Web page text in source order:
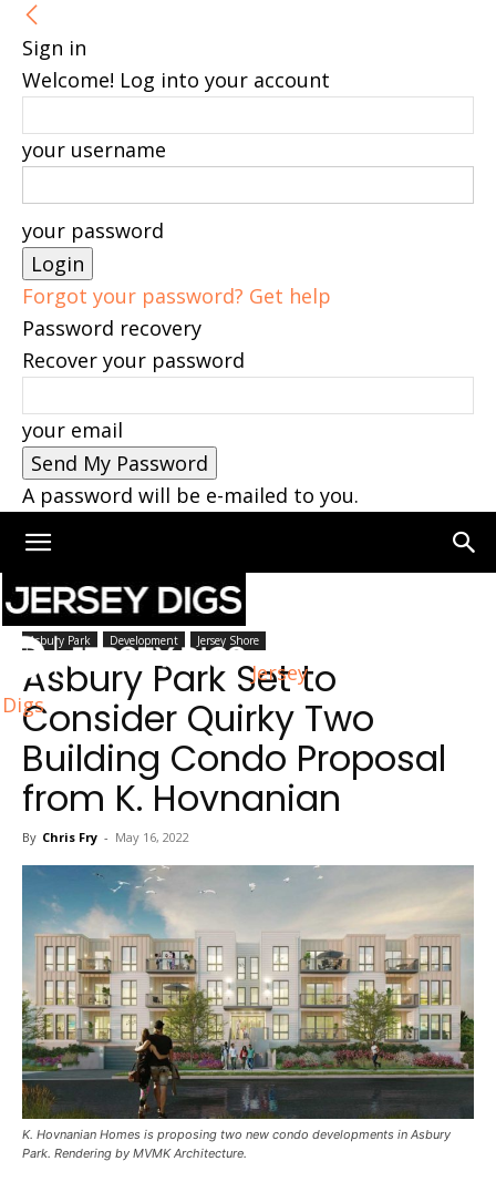
Sign in
Welcome! Log into your account
your username
your password
Forgot your password? Get help
Password recovery
Recover your password
your email
A password will be e-mailed to you.
Jersey
Digs
Home Asbury Park
Asbury Park Development Jersey Shore
Asbury Park Set to
Consider Quirky Two
Building Condo Proposal
from K. Hovnanian
By Chris Fry - May 16, 2022
K. Hovnanian Homes is proposing two new condo developments in Asbury
Park. Rendering by MVMK Architecture.